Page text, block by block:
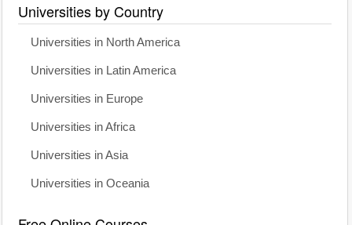
Universities by Country
Universities in North America
Universities in Latin America
Universities in Europe
Universities in Africa
Universities in Asia
Universities in Oceania